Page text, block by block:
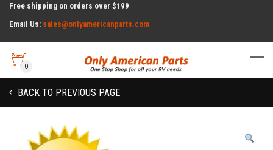
Free shipping on orders over $199
Email Us: sales@onlyamericanparts.com
0
BACK TO PREVIOUS PAGE